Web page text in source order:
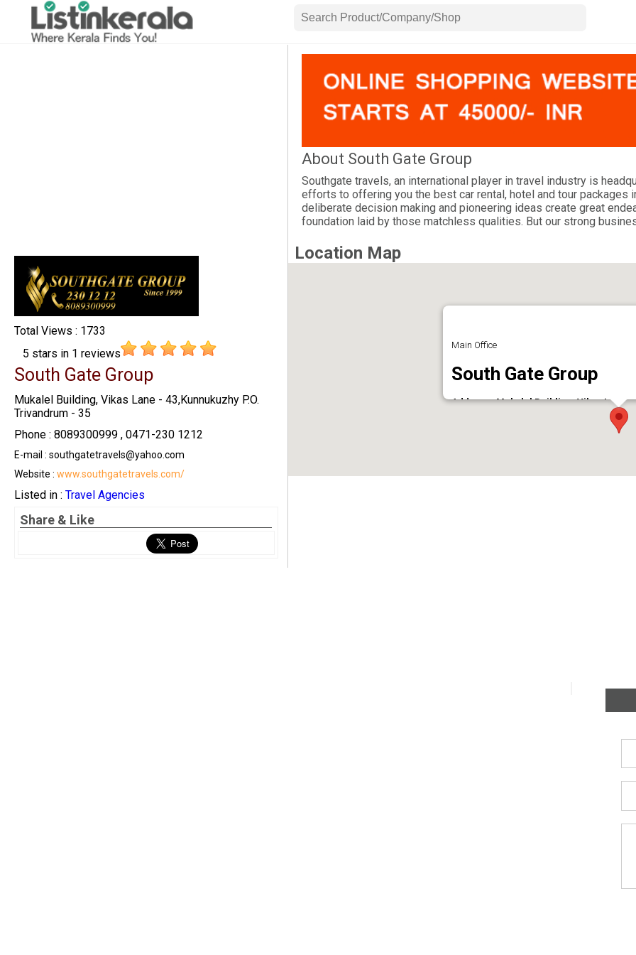
Total Views : 1733
5 stars in 1 reviews
South Gate Group
Mukalel Building, Vikas Lane - 43,Kunnukuzhy P.O.
Trivandrum - 35
Phone : 8089300999 , 0471-230 1212
E-mail : southgatetravels@yahoo.com
Website :www.southgatetravels.com/
Listed in :Travel Agencies
Share & Like
About South Gate Group
Southgate travels, an international player in travel industry is
efforts to offering you the best car rental, hotel and tour packages
deliberate decision making and pioneering ideas create great
foundation laid by those matchless qualities. But our strong
Location Map
Main Office
South Gate Group
Address : Mukalel Building, Vikas Lane -